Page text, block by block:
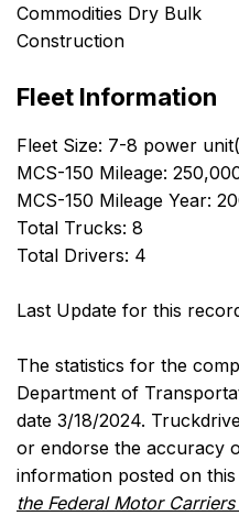
Commodities Dry Bulk
Construction
Fleet Information
Fleet Size: 7-8 power
MCS-150 Mileage:
MCS-150 Mileage Year:
Total Trucks: 8
Total Drivers: 4
Last Update for this
The statistics for the
Department of
date 3/18/2024.
or endorse the accuracy
information posted on this
the Federal Motor